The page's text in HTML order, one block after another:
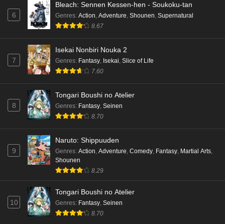
6
Bleach: Sennen Kessen-hen - Soukoku-tan
Genres: Action, Adventure, Shounen, Supernatural
8.67
7
Isekai Nonbiri Nouka 2
Genres: Fantasy, Isekai, Slice of Life
7.60
8
Tongari Boushi no Atelier
Genres: Fantasy, Seinen
8.70
9
Naruto: Shippuuden
Genres: Action, Adventure, Comedy, Fantasy, Martial Arts,
Shounen
8.29
10
Tongari Boushi no Atelier
Genres: Fantasy, Seinen
8.70